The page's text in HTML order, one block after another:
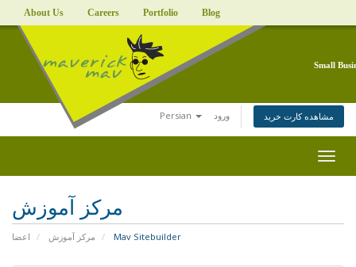
About Us Careers Portfolio Blog
Small
Persian ورود مشاهده کارت خرید
مرکز آموزش
اعضا مرکز آموزش Mav Sitebuilder